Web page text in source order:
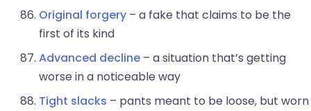
Original forgery – a fake that claims to be the
first of its kind
Advanced decline – a situation that’s getting
worse in a noticeable way
Tight slacks – pants meant to be loose, but worn